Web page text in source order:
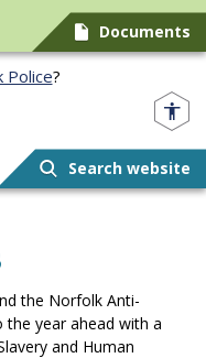
Documents
Police?
Search website
the Norfolk Anti-
year ahead with a
and Human